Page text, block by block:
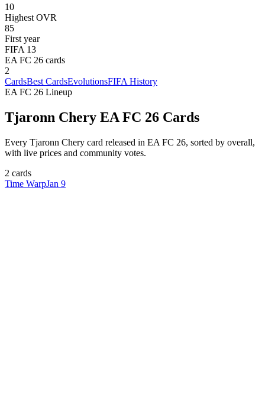
10
Highest OVR
85
First year
FIFA 13
EA FC 26 cards
2
CardsBest CardsEvolutionsFIFA History
EA FC 26 Lineup
Tjaronn Chery EA FC 26 Cards
Every Tjaronn Chery card released in EA FC 26, sorted by overall,
with live prices and community votes.
2 cards
Time WarpJan 9